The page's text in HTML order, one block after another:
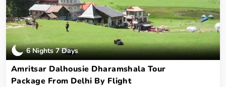
6 Nights 7 Days
Amritsar Dalhousie Dharamshala Tour
Package From Delhi By Flight